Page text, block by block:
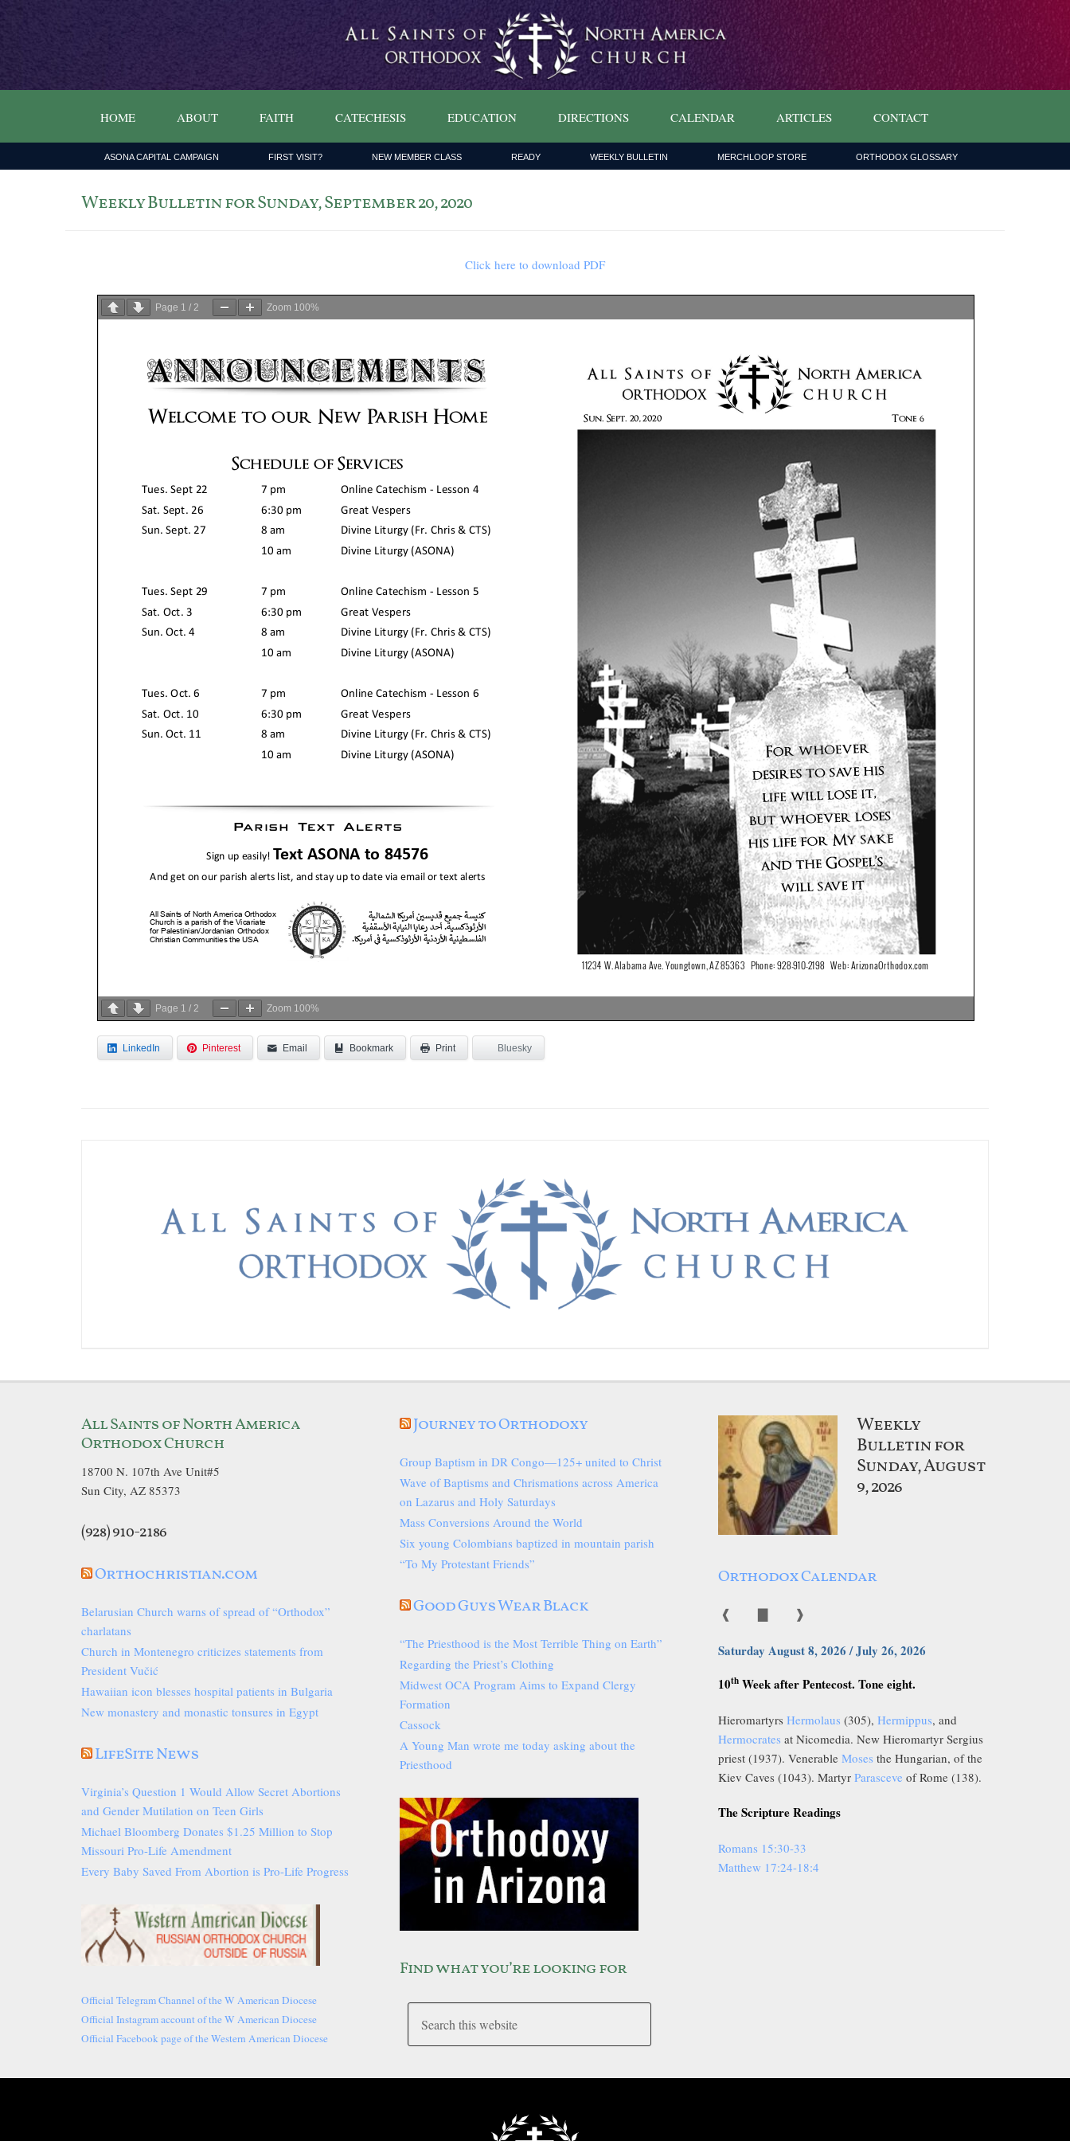
HOME ABOUT FAITH CATECHESIS EDUCATION DIRECTIONS CALENDAR ARTICLES CONTACT
ASONA CAPITAL CAMPAIGN FIRST VISIT? NEW MEMBER CLASS READY WEEKLY BULLETIN MERCHLOOP STORE ORTHODOX GLOSSARY
Weekly Bulletin for Sunday, September 20, 2020
Click here to download PDF
Page 1 / 2 Zoom 100%
Page 1 / 2 Zoom 100%
LinkedIn Pinterest Email Bookmark Print Bluesky
All Saints of North America
Orthodox Church
18700 N. 107th Ave Unit#5
Sun City, AZ 85373
(928) 910-2186
Orthochristian.com
Belarusian Church warns of spread of “Orthodox”
charlatans
Church in Montenegro criticizes statements from
President Vučić
Hawaiian icon blesses hospital patients in Bulgaria
New monastery and monastic tonsures in Egypt
LifeSite News
Virginia’s Question 1 Would Allow Secret Abortions
and Gender Mutilation on Teen Girls
Michael Bloomberg Donates $1.25 Million to Stop
Missouri Pro-Life Amendment
Every Baby Saved From Abortion is Pro-Life Progress
Official Telegram Channel of the W American Diocese
Official Instagram account of the W American Diocese
Official Facebook page of the Western American Diocese
Journey to Orthodoxy
Group Baptism in DR Congo—125+ united to Christ
Wave of Baptisms and Chrismations across America
on Lazarus and Holy Saturdays
Mass Conversions Around the World
Six young Colombians baptized in mountain parish
“To My Protestant Friends”
Good Guys Wear Black
“The Priesthood is the Most Terrible Thing on Earth”
Regarding the Priest’s Clothing
Midwest OCA Program Aims to Expand Clergy
Formation
Cassock
A Young Man wrote me today asking about the
Priesthood
Find what you’re looking for
Weekly
Bulletin for
Sunday, August
9, 2026
Orthodox Calendar
❰ ❱
Saturday August 8, 2026 / July 26, 2026
10th Week after Pentecost. Tone eight.
Hieromartyrs Hermolaus (305), Hermippus, and
Hermocrates at Nicomedia. New Hieromartyr Sergius
priest (1937). Venerable Moses the Hungarian, of the
Kiev Caves (1043). Martyr Parasceve of Rome (138).
The Scripture Readings
Romans 15:30-33
Matthew 17:24-18:4